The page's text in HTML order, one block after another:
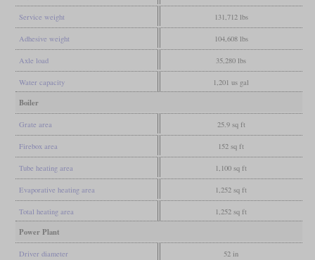
Service weight 131,712 lbs
Adhesive weight 104,608 lbs
Axle load 35,280 lbs
Water capacity 1,201 us gal
Boiler
Grate area 25.9 sq ft
Firebox area 152 sq ft
Tube heating area 1,100 sq ft
Evaporative heating area 1,252 sq ft
Total heating area 1,252 sq ft
Power Plant
Driver diameter 52 in